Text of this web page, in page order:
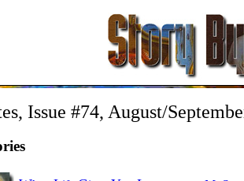
Issue #74, August/